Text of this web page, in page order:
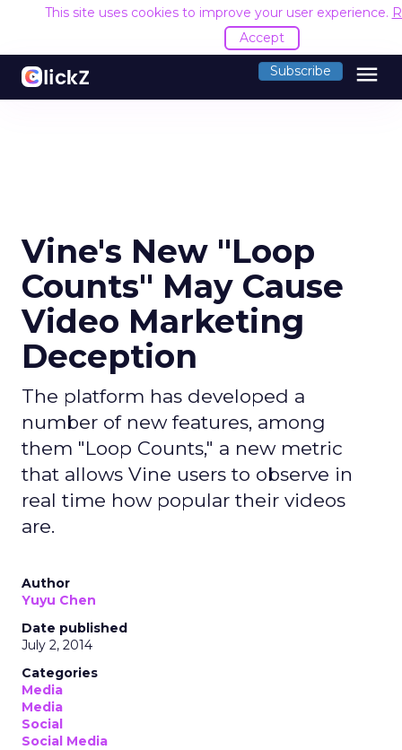
This site uses cookies to improve your user experience.
Accept
Subscribe menu
Vine's New "Loop
Counts" May Cause
Video Marketing
Deception
The platform has developed a
number of new features, among
them "Loop Counts," a new metric
that allows Vine users to observe in
real time how popular their videos
are.
Author
Yuyu Chen
Date published
July 2, 2014
Categories
Media
Media
Social
Social Media